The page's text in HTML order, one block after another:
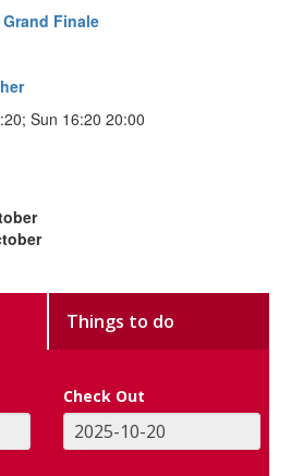
Finale
Sun 16:20 20:00
Things to do
Check Out